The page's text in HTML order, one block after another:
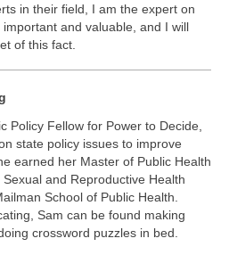
in their field, I am the expert on
and valuable, and I will
of this fact.
Policy Fellow for Power to Decide,
state policy issues to improve
earned her Master of Public Health
and Reproductive Health
School of Public Health.
Sam can be found making
crossword puzzles in bed.